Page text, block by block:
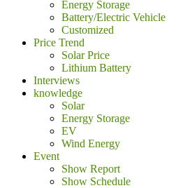
Energy Storage
Battery/Electric Vehicle
Customized
Price Trend
Solar Price
Lithium Battery
Interviews
knowledge
Solar
Energy Storage
EV
Wind Energy
Event
Show Report
Show Schedule